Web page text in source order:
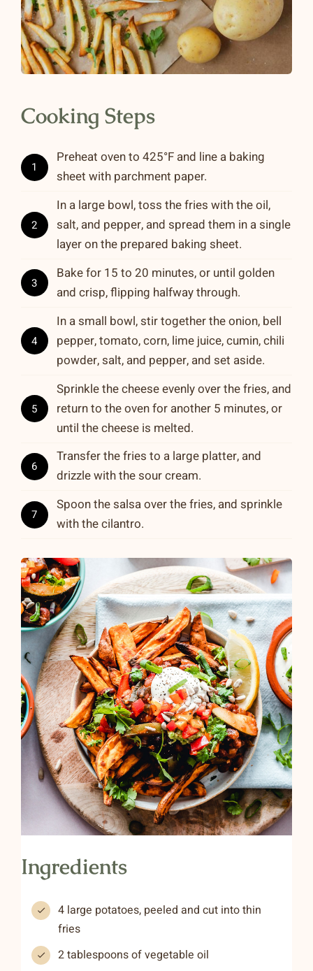
Ingredients
4 large potatoes, peeled and cut into thin
fries
2 tablespoons of vegetable oil
Cooking Steps
1
Preheat oven to 425°F and line a baking
sheet with parchment paper.
2
In a large bowl, toss the fries with the oil,
salt, and pepper, and spread them in a single
layer on the prepared baking sheet.
3
Bake for 15 to 20 minutes, or until golden
and crisp, flipping halfway through.
4
In a small bowl, stir together the onion, bell
pepper, tomato, corn, lime juice, cumin, chili
powder, salt, and pepper, and set aside.
5
Sprinkle the cheese evenly over the fries, and
return to the oven for another 5 minutes, or
until the cheese is melted.
6
Transfer the fries to a large platter, and
drizzle with the sour cream.
7
Spoon the salsa over the fries, and sprinkle
with the cilantro.